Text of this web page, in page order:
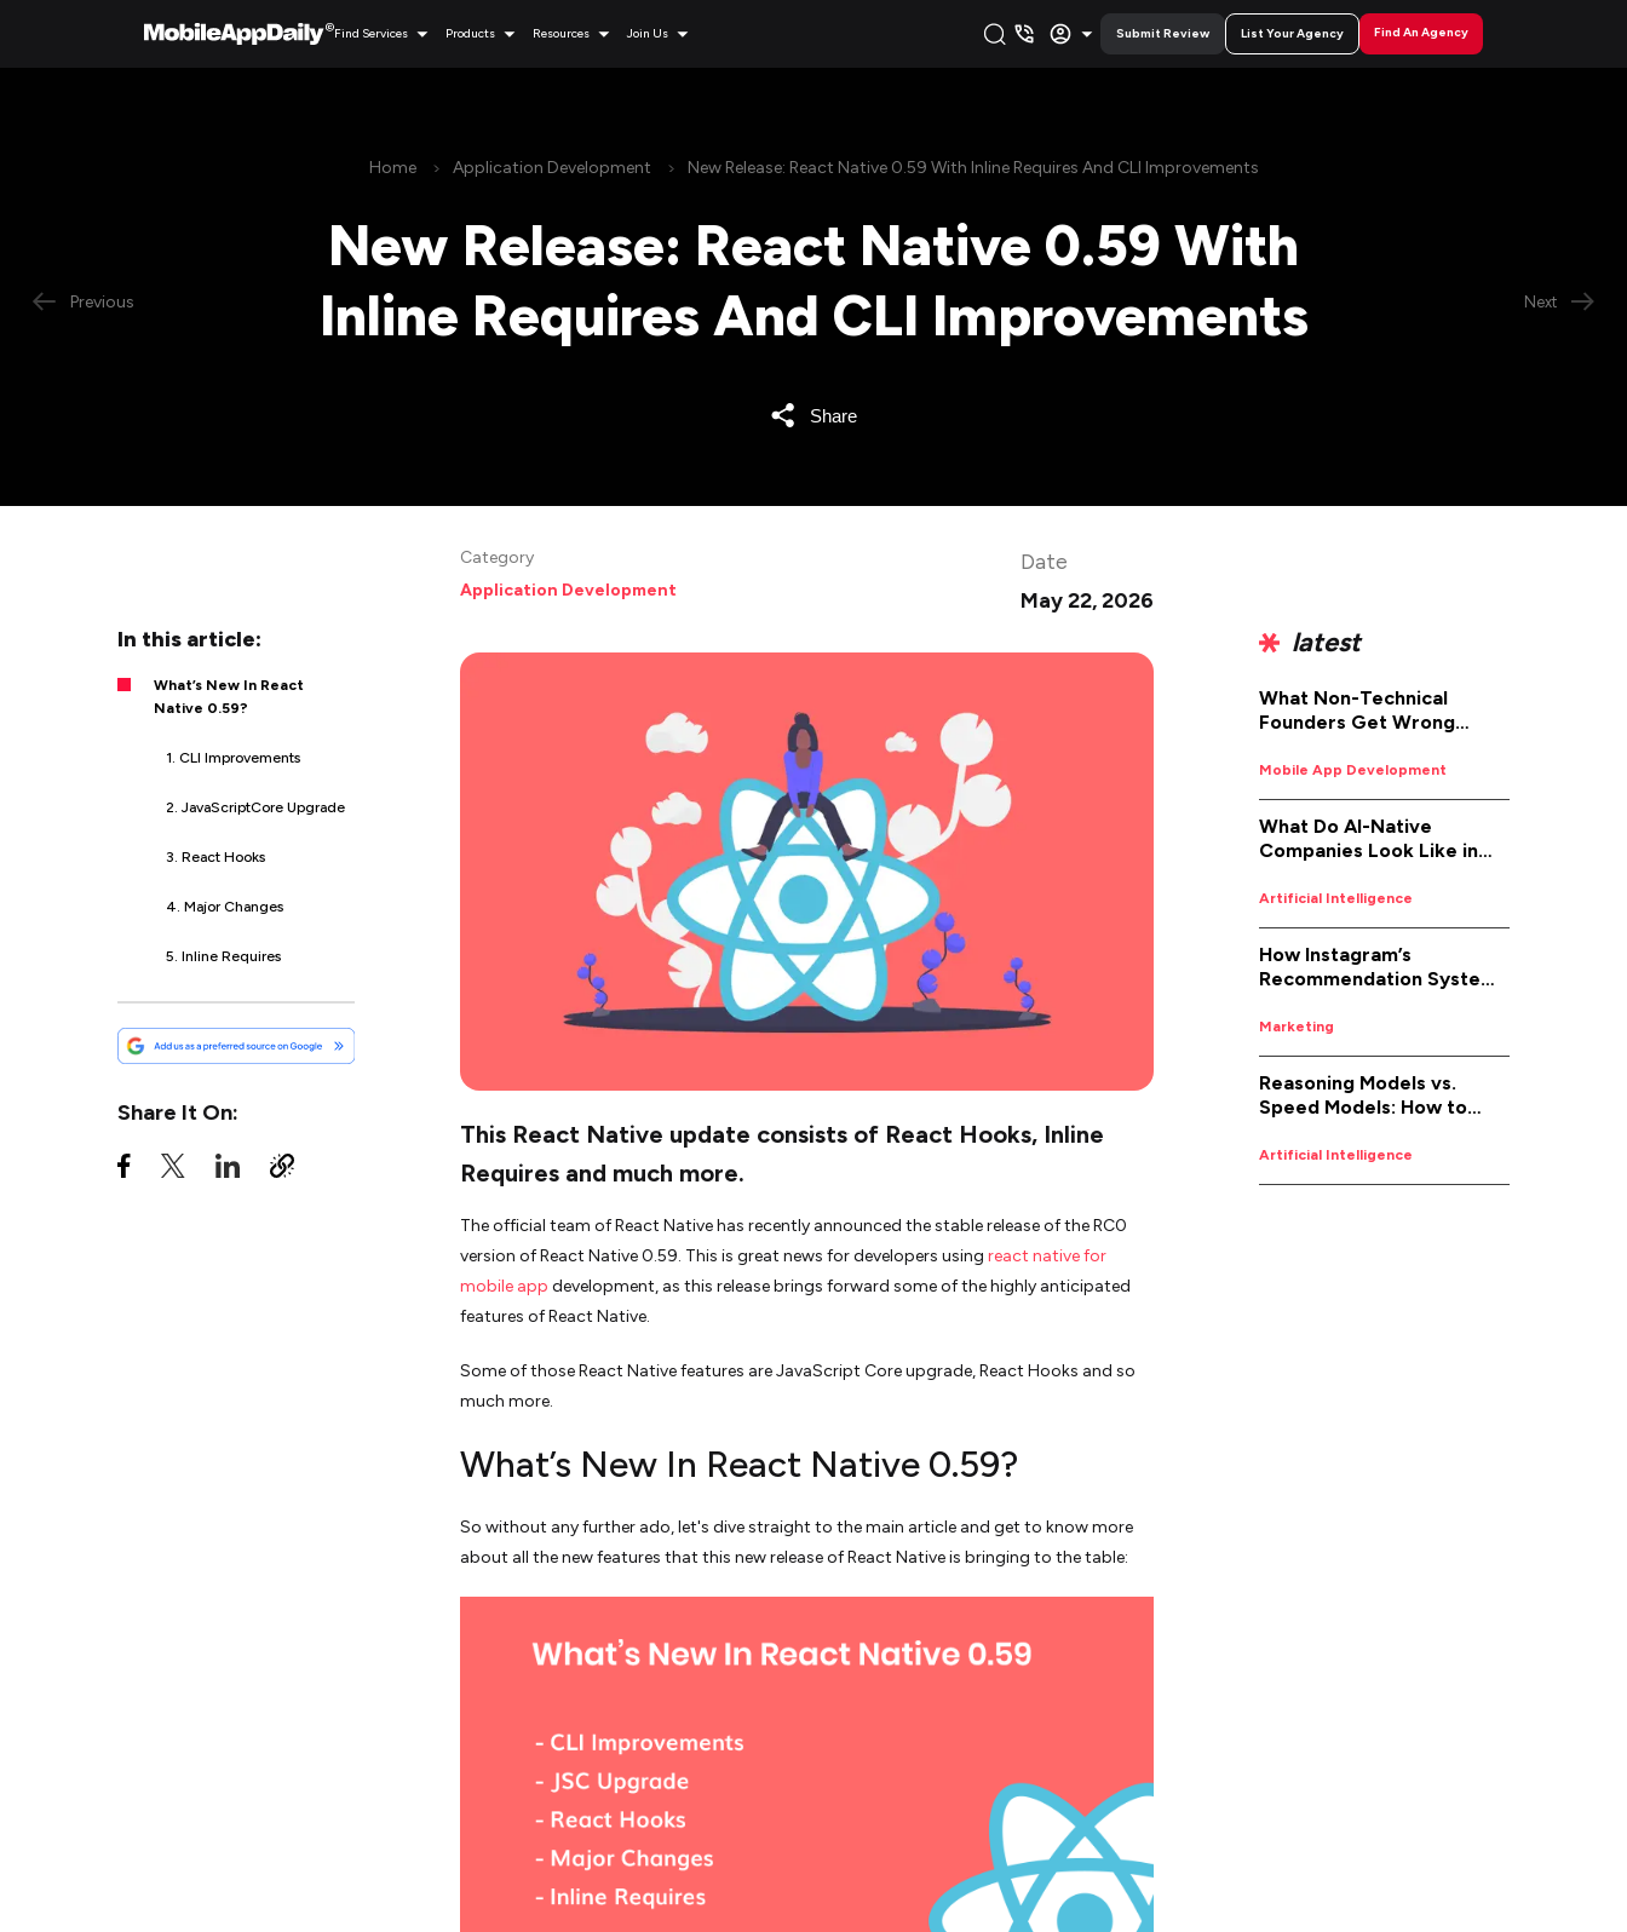
Find Services Products Resources Join Us Submit Review List Your Agency Find An Agency
Previous
Home Application Development New Release: React Native 0.59 With Inline Requires And CLI Improvements
New Release: React Native 0.59 With
Inline Requires And CLI Improvements
Share
Next
In this article:
What’s New In React
Native 0.59?
1. CLI Improvements
2. JavaScriptCore Upgrade
3. React Hooks
4. Major Changes
5. Inline Requires
Share It On:
Category
Application Development
Date
May 22, 2026
This React Native update consists of React Hooks, Inline
Requires and much more.
The official team of React Native has recently announced the stable release of the RC0
version of React Native 0.59. This is great news for developers using react native for
mobile app development, as this release brings forward some of the highly anticipated
features of React Native.
Some of those React Native features are JavaScript Core upgrade, React Hooks and so
much more.
What’s New In React Native 0.59?
So without any further ado, let's dive straight to the main article and get to know more
about all the new features that this new release of React Native is bringing to the table:
latest
What Non-Technical
Founders Get Wrong
Development (And How to
Fix It)
Mobile App Development
What Do AI-Native
Companies Look Like in
Artificial Intelligence
How Instagram’s
Recommendation System
Marketing
Reasoning Models vs.
Speed Models: How to
Job
Artificial Intelligence